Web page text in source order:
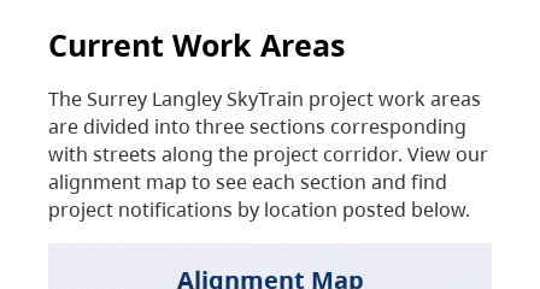
Current Work Areas
The Surrey Langley SkyTrain project work areas
are divided into three sections corresponding
with streets along the project corridor. View our
alignment map to see each section and find
project notifications by location posted below.
Alignment Map